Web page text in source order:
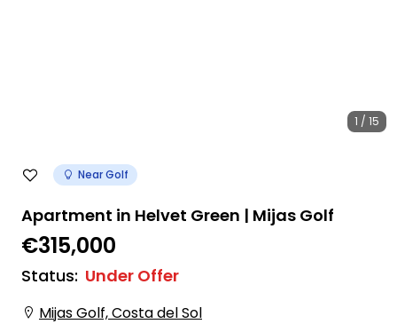
1 / 15
Near Golf
Apartment in Helvet Green | Mijas Golf
€315,000
Status: Under Offer
Mijas Golf, Costa del Sol